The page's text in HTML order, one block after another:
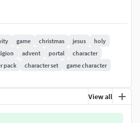
XYZ=0,0,0.fbx 2006 / Located in
Maya 2008 and up / Located in
max 8 Located in Scene in
game christmas jesus
holy
advent portal
character
pack character set
game character
View all